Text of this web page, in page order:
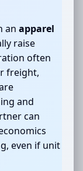
an apparel
raise
often
freight,
and
can
even if unit